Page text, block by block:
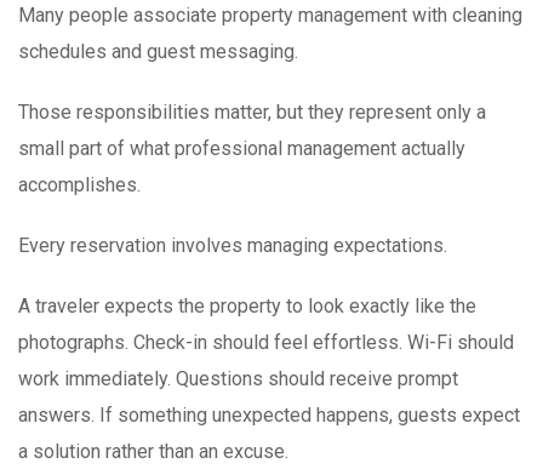
Many people associate property management with cleaning
schedules and guest messaging.
Those responsibilities matter, but they represent only a
small part of what professional management actually
accomplishes.
Every reservation involves managing expectations.
A traveler expects the property to look exactly like the
photographs. Check-in should feel effortless. Wi-Fi should
work immediately. Questions should receive prompt
answers. If something unexpected happens, guests expect
a solution rather than an excuse.